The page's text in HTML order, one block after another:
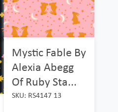
Mystic Fable By
Alexia Abegg
Of Ruby Sta...
SKU: RS4147 13